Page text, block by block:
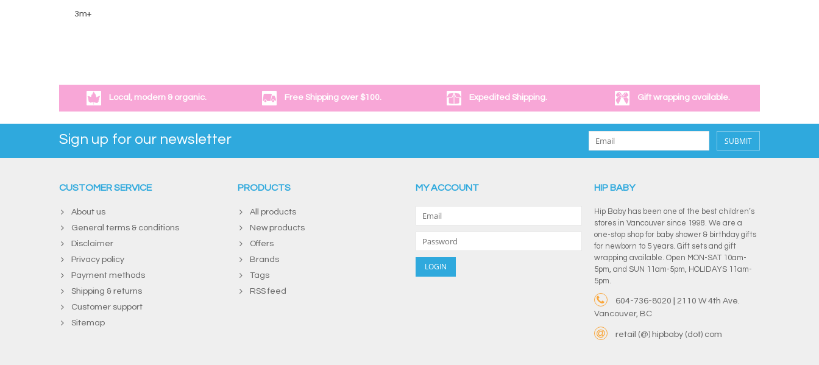
3m+
Local, modern & organic. Free Shipping over $100. Expedited Shipping. Gift wrapping available.
Sign up for our newsletter SUBMIT
CUSTOMER SERVICE
About us
General terms & conditions
Disclaimer
Privacy policy
Payment methods
Shipping & returns
Customer support
Sitemap
PRODUCTS
All products
New products
Offers
Brands
Tags
RSS feed
MY ACCOUNT HIP BABY
Hip Baby has been one of the best children’s
stores in Vancouver since 1998. We are a
one-stop shop for baby shower & birthday gifts
for newborn to 5 years. Gift sets and gift
wrapping available. Open MON-SAT 10am-
5pm, and SUN 11am-5pm, HOLIDAYS 11am-
5pm.
604-736-8020 | 2110 W 4th Ave.
Vancouver, BC
retail (@) hipbaby (dot) com